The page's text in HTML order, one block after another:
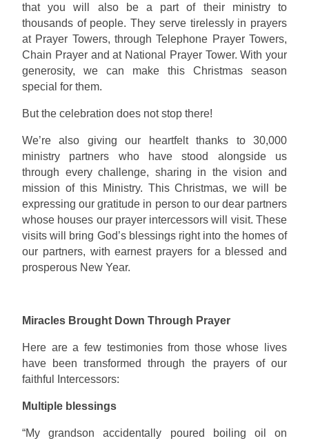
that you will also be a part of their ministry to
thousands of people. They serve tirelessly in prayers
at Prayer Towers, through Telephone Prayer Towers,
Chain Prayer and at National Prayer Tower. With your
generosity, we can make this Christmas season
special for them.
But the celebration does not stop there!
We’re also giving our heartfelt thanks to 30,000
ministry partners who have stood alongside us
through every challenge, sharing in the vision and
mission of this Ministry. This Christmas, we will be
expressing our gratitude in person to our dear partners
whose houses our prayer intercessors will visit. These
visits will bring God’s blessings right into the homes of
our partners, with earnest prayers for a blessed and
prosperous New Year.
Miracles Brought Down Through Prayer
Here are a few testimonies from those whose lives
have been transformed through the prayers of our
faithful Intercessors:
Multiple blessings
“My grandson accidentally poured boiling oil on